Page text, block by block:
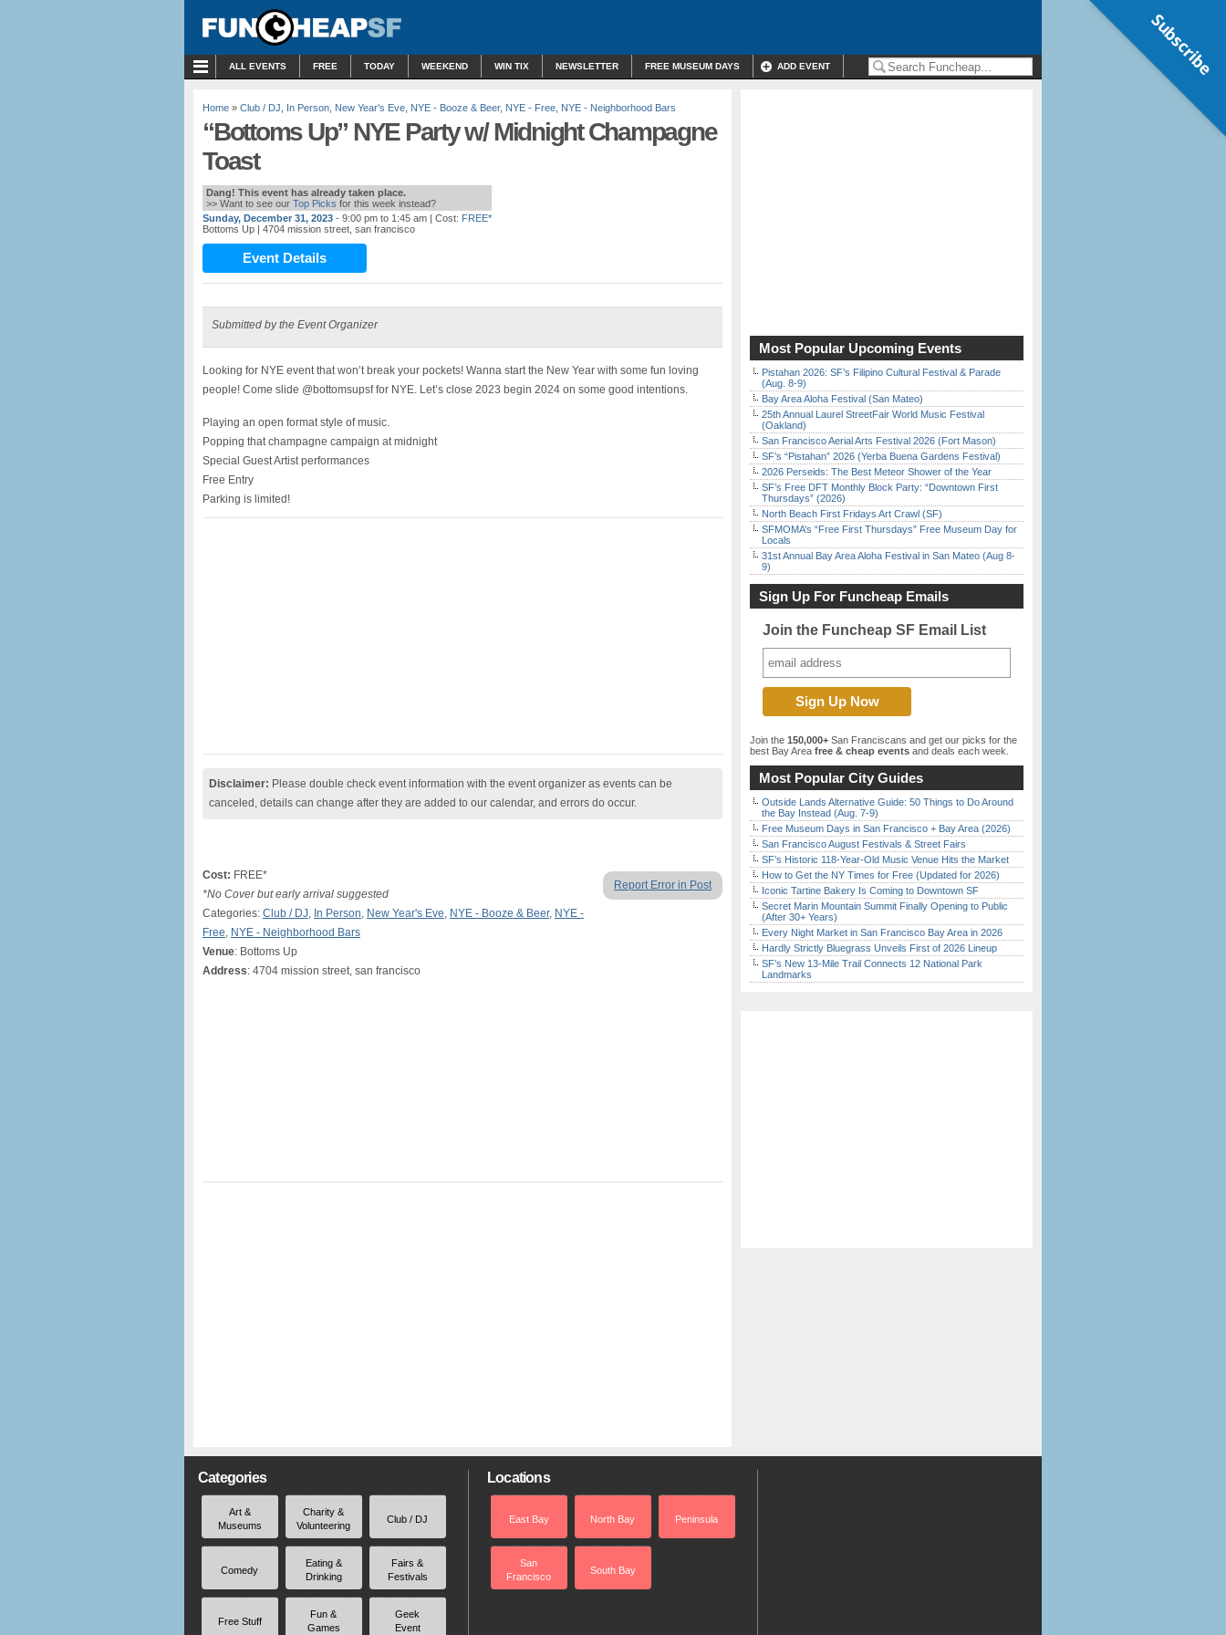
ALL EVENTS FREE TODAY WEEKEND WIN TIX NEWSLETTER FREE MUSEUM DAYS ADD EVENT
Home » Club / DJ In Person New Year's Eve NYE - Booze & Beer, NYE - Free NYE - Neighborhood Bars
“Bottoms Up” NYE Party w/ Midnight Champagne
Toast
Dang! This event has already taken place.
>> Want to see our Top Picks for this week instead?
Sunday, December 31, 2023 - 9:00 pm to 1:45 am | Cost: FREE*
Bottoms Up | 4704 mission street, san francisco
Event Details
Submitted by the Event Organizer
Looking for NYE event that won’t break your pockets! Wanna start the New Year with some fun loving
people! Come slide @bottomsupsf for NYE. Let’s close 2023 begin 2024 on some good intentions.
Playing an open format style of music.
Popping that champagne campaign at midnight
Special Guest Artist performances
Free Entry
Parking is limited!
Disclaimer: Please double check event information with the event organizer as events can be
canceled, details can change after they are added to our calendar, and errors do occur.
Report Error in Post
Cost: FREE*
*No Cover but early arrival suggested
Categories: Club / DJ, In Person, New Year's Eve, NYE - Booze & Beer, NYE -
Free, NYE - Neighborhood Bars
Venue: Bottoms Up
Address: 4704 mission street, san francisco
Most Popular Upcoming Events
Pistahan 2026: SF’s Filipino Cultural Festival & Parade
(Aug. 8-9)
Bay Area Aloha Festival (San Mateo)
25th Annual Laurel StreetFair World Music Festival
(Oakland)
San Francisco Aerial Arts Festival 2026 (Fort Mason)
SF’s “Pistahan” 2026 (Yerba Buena Gardens Festival)
2026 Perseids: The Best Meteor Shower of the Year
SF’s Free DFT Monthly Block Party: “Downtown First
Thursdays” (2026)
North Beach First Fridays Art Crawl (SF)
SFMOMA’s “Free First Thursdays” Free Museum Day for
Locals
31st Annual Bay Area Aloha Festival in San Mateo (Aug 8-
9)
Sign Up For Funcheap Emails
Join the Funcheap SF Email List
Join the 150,000+ San Franciscans and get our picks for the
best Bay Area free & cheap events and deals each week.
Most Popular City Guides
Outside Lands Alternative Guide: 50 Things to Do Around
the Bay Instead (Aug. 7-9)
Free Museum Days in San Francisco + Bay Area (2026)
San Francisco August Festivals & Street Fairs
SF’s Historic 118-Year-Old Music Venue Hits the Market
How to Get the NY Times for Free (Updated for 2026)
Iconic Tartine Bakery Is Coming to Downtown SF
Secret Marin Mountain Summit Finally Opening to Public
(After 30+ Years)
Every Night Market in San Francisco Bay Area in 2026
Hardly Strictly Bluegrass Unveils First of 2026 Lineup
SF’s New 13-Mile Trail Connects 12 National Park
Landmarks
Categories
Art &
Museums
Charity &
Volunteering
Club / DJ
Comedy
Eating &
Drinking
Fairs &
Festivals
Free Stuff
Fun &
Games
Geek
Event
Locations
East Bay North Bay Peninsula
San
Francisco
South Bay
Subscribe